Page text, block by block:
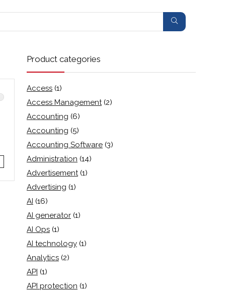
Product categories
Access (1)
Access Management (2)
Accounting (6)
Accounting (5)
Accounting Software (3)
Administration (14)
Advertisement (1)
Advertising (1)
AI (16)
AI generator (1)
AI Ops (1)
AI technology (1)
Analytics (2)
API (1)
API protection (1)